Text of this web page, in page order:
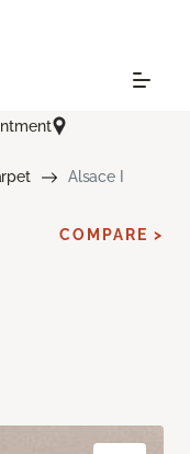
Alsace I
COMPARE >